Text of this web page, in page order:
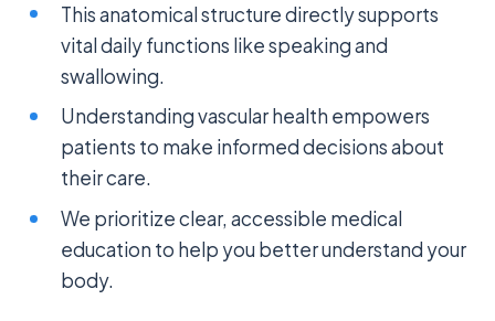
This anatomical structure directly supports
vital daily functions like speaking and
swallowing.
Understanding vascular health empowers
patients to make informed decisions about
their care.
We prioritize clear, accessible medical
education to help you better understand your
body.